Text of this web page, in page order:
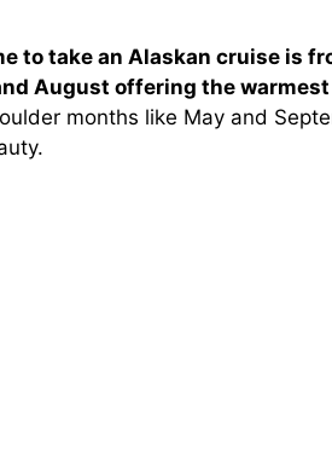
to take an Alaskan cruise is
August offering the
months like May and